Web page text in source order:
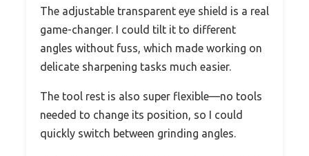
The adjustable transparent eye shield is a real
game-changer. I could tilt it to different
angles without fuss, which made working on
delicate sharpening tasks much easier.
The tool rest is also super flexible—no tools
needed to change its position, so I could
quickly switch between grinding angles.